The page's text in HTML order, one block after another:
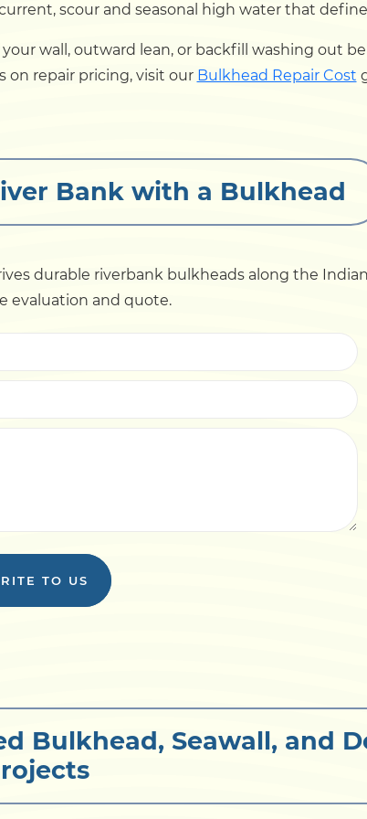
scour and seasonal high water that
wall, outward lean, or backfill washing out
on repair pricing, visit our Bulkhead Repair Cost
Bank with a Bulkhead
durable riverbank bulkheads along the
evaluation and quote.
TO US
Bulkhead, Seawall, and